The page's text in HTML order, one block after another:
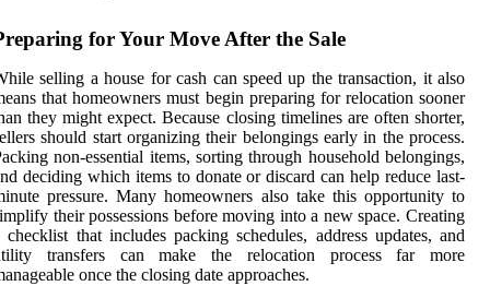
for Your Move After the Sale
selling a house for cash can speed up the transaction, it also
that homeowners must begin preparing for relocation sooner
they might expect. Because closing timelines are often shorter,
should start organizing their belongings early in the process.
non-essential items, sorting through household belongings,
deciding which items to donate or discard can help reduce last-
pressure. Many homeowners also take this opportunity to
their possessions before moving into a new space. Creating
checklist that includes packing schedules, address updates, and
transfers can make the relocation process far more
once the closing date approaches.